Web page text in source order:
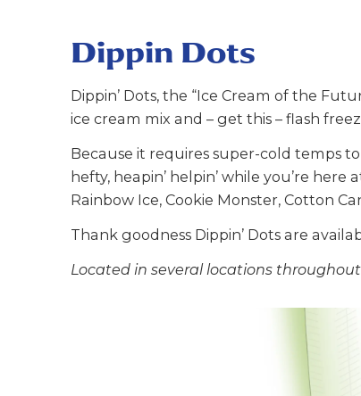
Dippin Dots
Dippin’ Dots, the “Ice Cream of the
ice cream mix and – get this – flash
Because it requires super-cold temps
hefty, heapin’ helpin’ while you’re
Rainbow Ice, Cookie Monster, Cotton
Thank goodness Dippin’ Dots are
Located in several locations